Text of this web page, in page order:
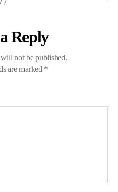
Reply
not be published.
are marked *